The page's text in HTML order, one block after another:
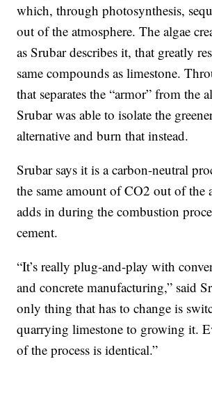
which, through photosynthesis,
out of the atmosphere. The algae
as Srubar describes it, that greatly
same compounds as limestone.
that separates the “armor” from the
Srubar was able to isolate the
alternative and burn that instead.
Srubar says it is a carbon-neutral
the same amount of CO2 out of the
adds in during the combustion
cement.
“It’s really plug-and-play with
and concrete manufacturing,” said
only thing that has to change is
quarrying limestone to growing it.
of the process is identical.”